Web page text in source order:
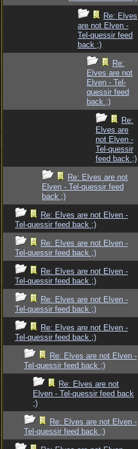
Re: Elves
are not Elven -
Tel-quessir feed
back ;)
Re:
Elves are not
Elven - Tel-
quessir feed
back ;)
Re:
Elves are
not Elven -
Tel-quessir
feed back ;)
Re: Elves are not
Elven - Tel-quessir feed
back ;)
Re: Elves are not Elven -
Tel-quessir feed back ;)
Re: Elves are not Elven -
Tel-quessir feed back ;)
Re: Elves are not Elven -
Tel-quessir feed back ;)
Re: Elves are not Elven -
Tel-quessir feed back ;)
Re: Elves are not Elven -
Tel-quessir feed back ;)
Re: Elves are not Elven -
Tel-quessir feed back ;)
Re: Elves are not
Elven - Tel-quessir feed back
;)
Re: Elves are not Elven -
Tel-quessir feed back ;)